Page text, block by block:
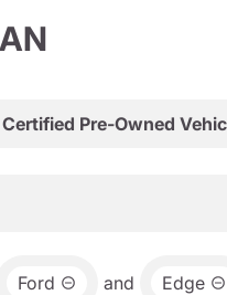
Pre-Owned
Ford and Edge